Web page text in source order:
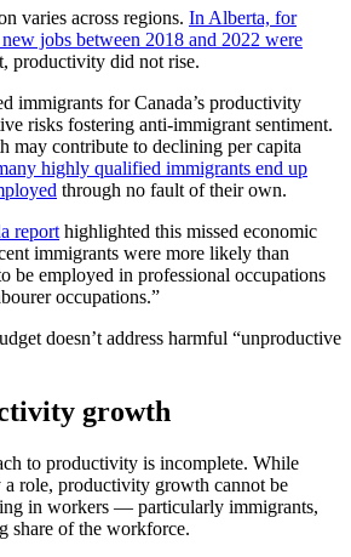
varies across regions. In Alberta, for
jobs between 2018 and 2022 were
productivity did not rise.
immigrants for Canada’s productivity
risks fostering anti-immigrant sentiment.
may contribute to declining per capita
highly qualified immigrants end up
through no fault of their own.
report highlighted this missed economic
immigrants were more likely than
be employed in professional occupations
occupations.”
doesn’t address harmful “unproductive
growth
to productivity is incomplete. While
a role, productivity growth cannot be
in workers — particularly immigrants,
share of the workforce.